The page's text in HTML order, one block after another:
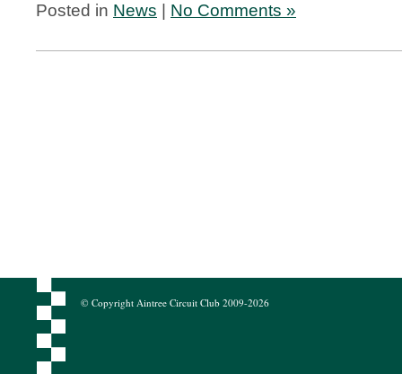
Posted in News No Comments »
© Copyright Aintree Circuit Club 2009-2026